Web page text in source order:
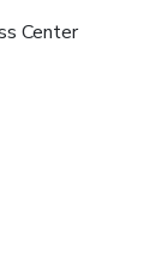
Center